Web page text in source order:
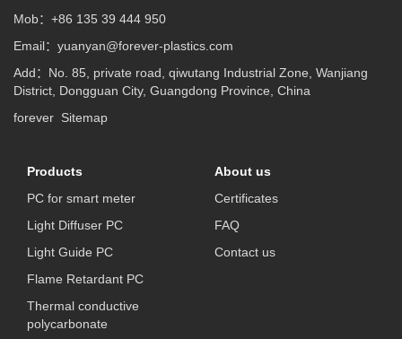
Mob：+86 135 39 444 950
Email： yuanyan@forever-plastics.com
Add：No. 85, private road, qiwutang Industrial Zone, Wanjiang
District, Dongguan City, Guangdong Province, China
forever Sitemap
Products
PC for smart meter
Light Diffuser PC
Light Guide PC
Flame Retardant PC
Thermal conductive
polycarbonate
About us
Certificates
FAQ
Contact us